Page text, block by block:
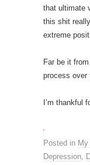
that ultimate
this shit
extreme
Far be it
process over
I’m thankful
Posted in
Depression,